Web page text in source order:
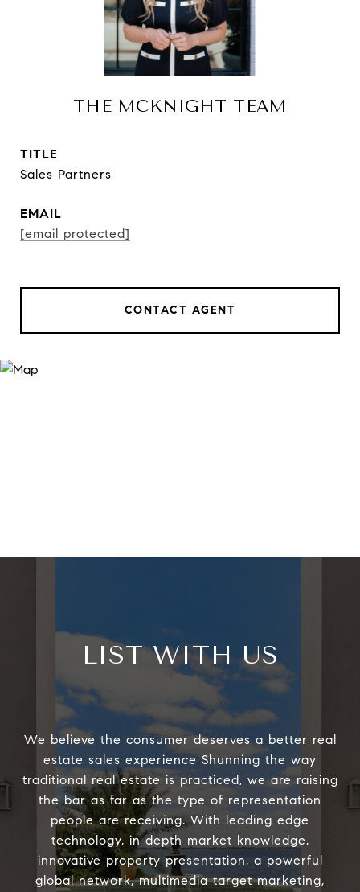
THE MCKNIGHT TEAM
TITLE
Sales Partners
EMAIL
[email protected]
CONTACT AGENT
LIST WITH US
We believe the consumer deserves a better real
estate sales experience Shunning the way
traditional real estate is practiced, we are raising
the bar as far as the type of representation
people are receiving. With leading edge
technology, in depth market knowledge,
innovative property presentation, a powerful
global network, multimedia target marketing,